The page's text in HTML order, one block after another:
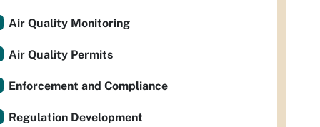
Air Quality Monitoring
Air Quality Permits
Enforcement and Compliance
Regulation Development